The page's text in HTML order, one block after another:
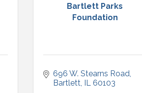
Bartlett Parks
Foundation
696 W. Stearns Road
Bartlett IL 60103